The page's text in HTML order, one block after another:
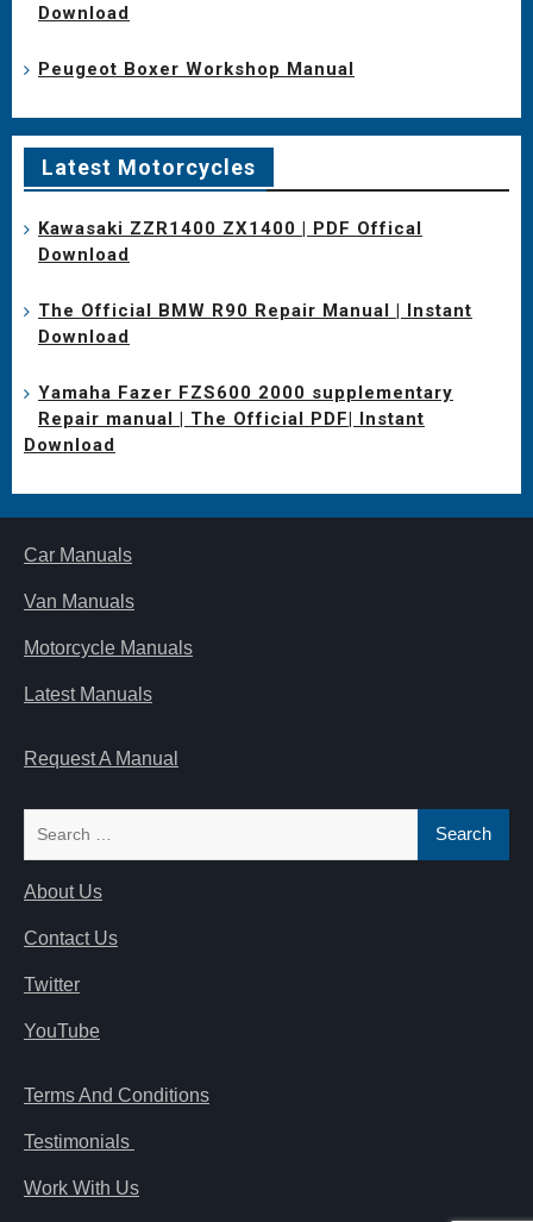
Download
Peugeot Boxer Workshop Manual
Latest Motorcycles
Kawasaki ZZR1400 ZX1400 | PDF Offical
Download
The Official BMW R90 Repair Manual | Instant
Download
Yamaha Fazer FZS600 2000 supplementary
Repair manual | The Official PDF| Instant
Download
Car Manuals
Van Manuals
Motorcycle Manuals
Latest Manuals
Request A Manual
About Us
Contact Us
Twitter
YouTube
Terms And Conditions
Testimonials
Work With Us